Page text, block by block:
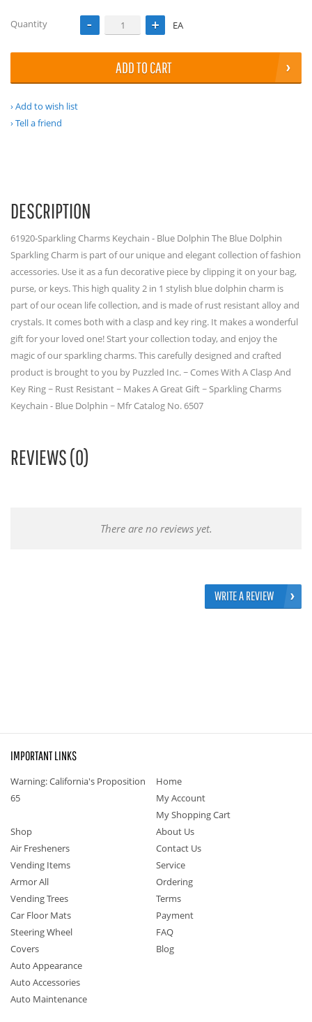
Quantity EA
ADD TO CART
Add to wish list
Tell a friend
DESCRIPTION
61920-Sparkling Charms Keychain - Blue Dolphin The Blue Dolphin
Sparkling Charm is part of our unique and elegant collection of fashion
accessories. Use it as a fun decorative piece by clipping it on your bag,
purse, or keys. This high quality 2 in 1 stylish blue dolphin charm is
part of our ocean life collection, and is made of rust resistant alloy and
crystals. It comes both with a clasp and key ring. It makes a wonderful
gift for your loved one! Start your collection today, and enjoy the
magic of our sparkling charms. This carefully designed and crafted
product is brought to you by Puzzled Inc. ~ Comes With A Clasp And
Key Ring ~ Rust Resistant ~ Makes A Great Gift ~ Sparkling Charms
Keychain - Blue Dolphin ~ Mfr Catalog No. 6507
REVIEWS (0)
There are no reviews yet.
WRITE A REVIEW
IMPORTANT LINKS
Warning: California's Proposition
65
Home
My Account
My Shopping Cart
Shop
Air Fresheners
Vending Items
Armor All
Vending Trees
Car Floor Mats
Steering Wheel
Covers
Auto Appearance
Auto Accessories
Auto Maintenance
About Us
Contact Us
Service
Ordering
Terms
Payment
FAQ
Blog